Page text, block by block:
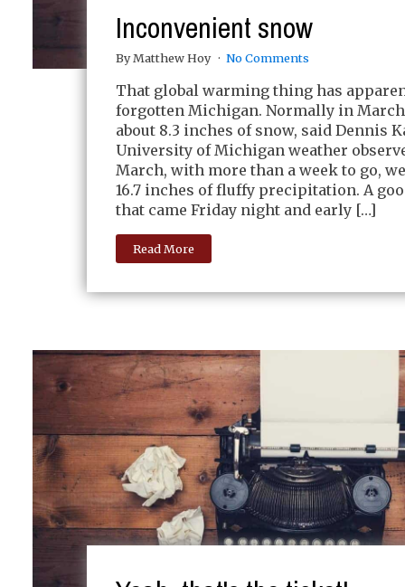
Inconvenient snow
By Matthew Hoy No Comments
That global warming thing has
forgotten Michigan. Normally in
about 8.3 inches of snow, said Dennis
University of Michigan weather
March, with more than a week to go,
16.7 inches of fluffy precipitation. A
that came Friday night and early […]
Read More